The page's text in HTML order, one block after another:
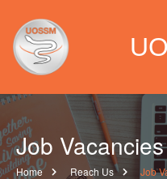
we are
Job Vacancies
Home Reach Us Job